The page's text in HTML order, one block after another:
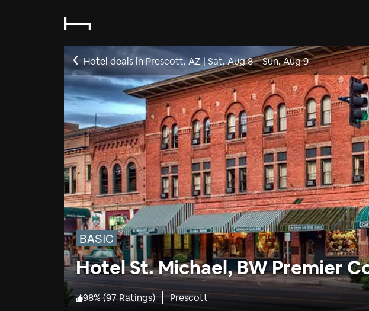
Hotel deals in Prescott, AZ|Sat, Aug 8–Sun, Aug 9
BASIC
Hotel St. Michael, BW Premier
98%(97 Ratings) Prescott